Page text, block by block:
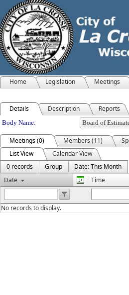
Home Legislation Meetings
Details Description Reports
Department
Body Name:
Meetings (0) Members (11)
List View
Calendar View
0 records
Group
Date: This Month
Date
Time
No records to display.